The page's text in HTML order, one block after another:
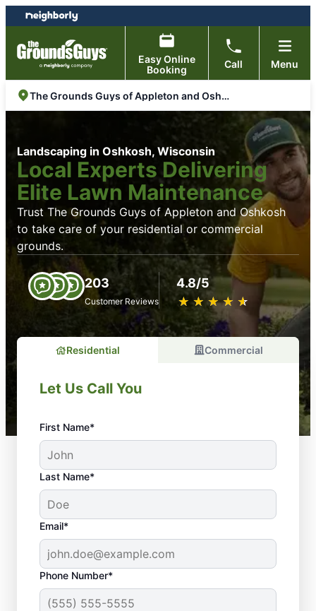
Skip
to
content
Skip
to
footer
Easy Online
Booking
Call Menu
The Grounds Guys of Appleton and Oshkosh
Landscaping in Oshkosh, Wisconsin
Local Experts Delivering
Elite Lawn Maintenance
Trust The Grounds Guys of Appleton and Oshkosh
to take care of your residential or commercial
grounds.
203
Customer Reviews
4.8/5
★ ★ ★ ★ ★
☆ ☆ ☆ ☆ ☆
Residential Commercial
Let Us Call You
First Name*
Last Name*
Email*
Phone Number*